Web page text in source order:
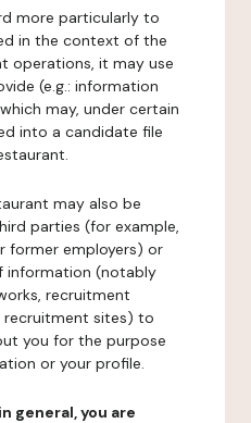
more particularly to
in the context of the
operations, it may use
(e.g.: information
may, under certain
into a candidate file
may also be
parties (for example,
former employers) or
information (notably
recruitment
recruitment sites) to
you for the purpose
or your profile.
general, you are